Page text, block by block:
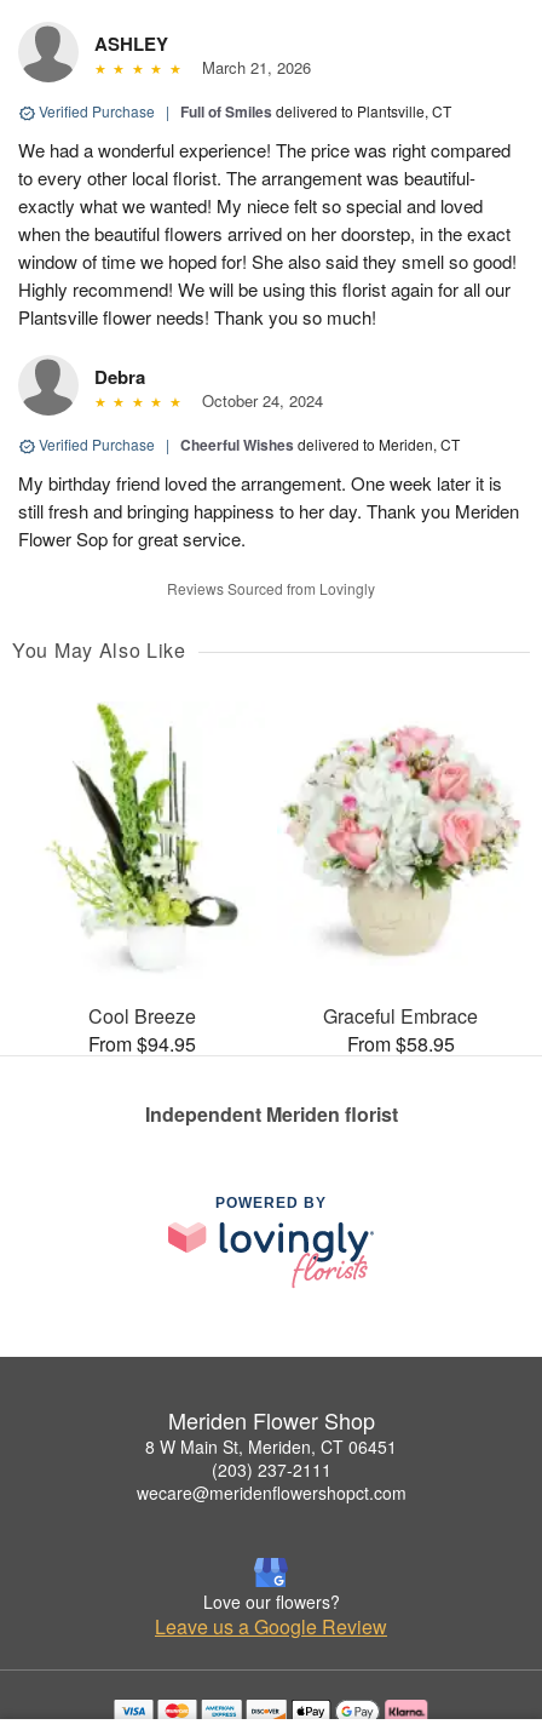
ASHLEY
March 21, 2026
Verified Purchase | Full of Smiles delivered to Plantsville, CT
We had a wonderful experience! The price was right compared
to every other local florist. The arrangement was beautiful-
exactly what we wanted! My niece felt so special and loved
when the beautiful flowers arrived on her doorstep, in the exact
window of time we hoped for! She also said they smell so good!
Highly recommend! We will be using this florist again for all our
Plantsville flower needs! Thank you so much!
Debra
October 24, 2024
Verified Purchase | Cheerful Wishes delivered to Meriden, CT
My birthday friend loved the arrangement. One week later it is
still fresh and bringing happiness to her day. Thank you Meriden
Flower Sop for great service.
Reviews Sourced from Lovingly
You May Also Like
Cool Breeze
From $94.95
Graceful Embrace
From $58.95
Independent Meriden florist
POWERED BY
Meriden Flower Shop
8 W Main St, Meriden, CT 06451
(203) 237-2111
wecare@meridenflowershopct.com
Love our flowers?
Leave us a Google Review